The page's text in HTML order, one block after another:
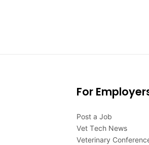
For
Post a Job
Vet Tech News
Veterinary